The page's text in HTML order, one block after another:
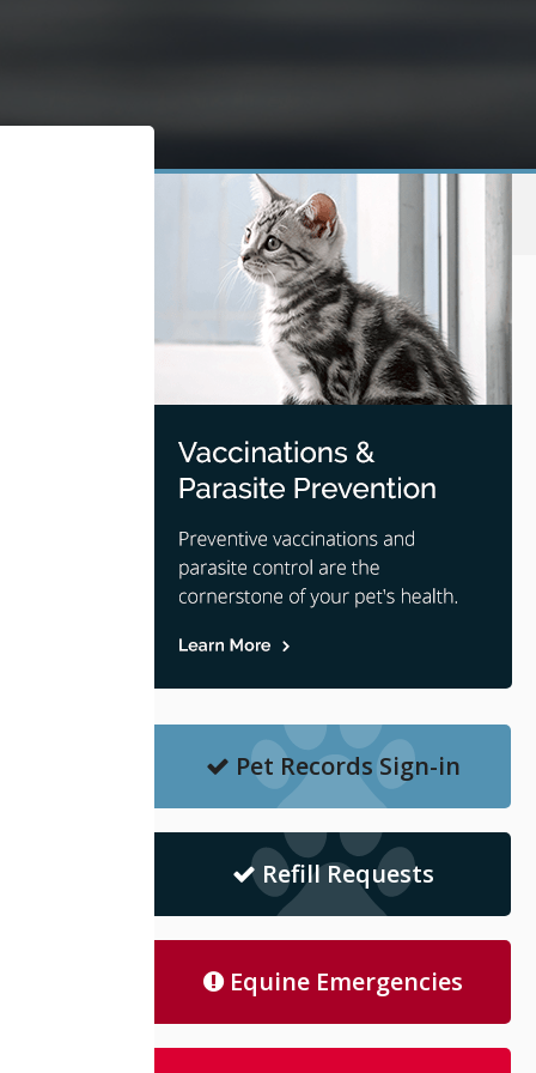
Pet Records Sign-in
Refill Requests
Equine Emergencies